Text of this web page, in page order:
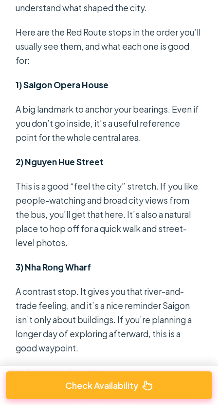
understand what shaped the city.
Here are the Red Route stops in the order you’ll
usually see them, and what each one is good
for:
1) Saigon Opera House
A big landmark to anchor your bearings. Even if
you don’t go inside, it’s a useful reference
point for the whole central area.
2) Nguyen Hue Street
This is a good “feel the city” stretch. If you like
people-watching and broad city views from
the bus, you’ll get that here. It’s also a natural
place to hop off for a quick walk and street-
level photos.
3) Nha Rong Wharf
A contrast stop. It gives you that river-and-
trade feeling, and it’s a nice reminder Saigon
isn’t only about buildings. If you’re planning a
longer day of exploring afterward, this is a
good waypoint.
4) Tran Hung Dao Statue
It’s the kind of spot you’ll appreciate more if
Check Availability